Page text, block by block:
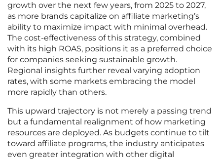
growth over the next few years, from 2025 to 2027,
as more brands capitalize on affiliate marketing’s
ability to maximize impact with minimal overhead.
The cost-effectiveness of this strategy, combined
with its high ROAS, positions it as a preferred choice
for companies seeking sustainable growth.
Regional insights further reveal varying adoption
rates, with some markets embracing the model
more rapidly than others.
This upward trajectory is not merely a passing trend
but a fundamental realignment of how marketing
resources are deployed. As budgets continue to tilt
toward affiliate programs, the industry anticipates
even greater integration with other digital